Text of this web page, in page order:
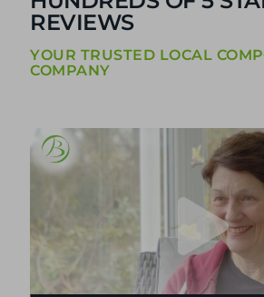
HUNDREDS OF 5 STAR
REVIEWS